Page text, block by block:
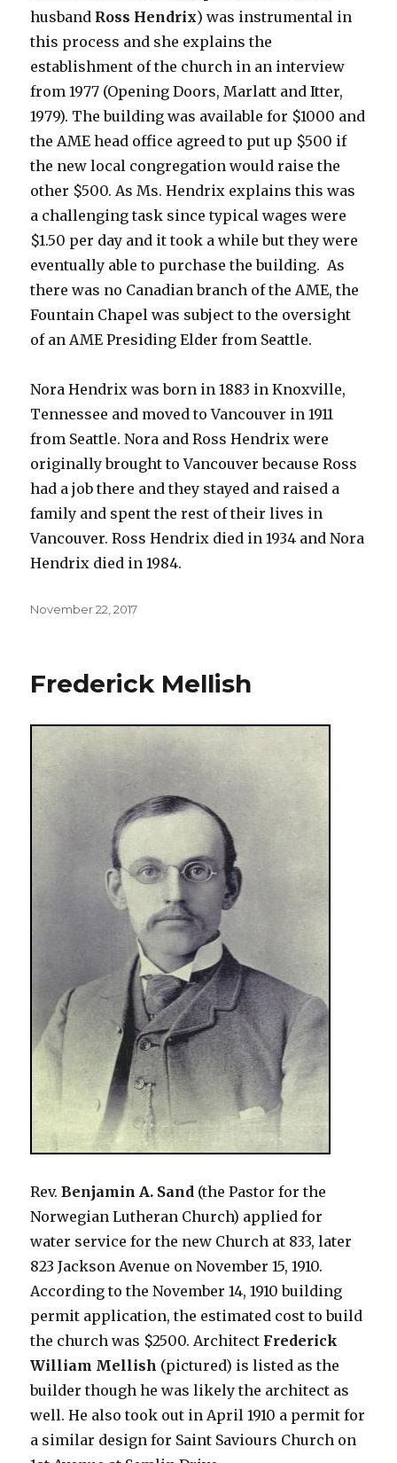
husband Ross Hendrix) was instrumental in
this process and she explains the
establishment of the church in an interview
from 1977 (Opening Doors, Marlatt and Itter,
1979). The building was available for $1000 and
the AME head office agreed to put up $500 if
the new local congregation would raise the
other $500. As Ms. Hendrix explains this was
a challenging task since typical wages were
$1.50 per day and it took a while but they were
eventually able to purchase the building. As
there was no Canadian branch of the AME, the
Fountain Chapel was subject to the oversight
of an AME Presiding Elder from Seattle.
Nora Hendrix was born in 1883 in Knoxville,
Tennessee and moved to Vancouver in 1911
from Seattle. Nora and Ross Hendrix were
originally brought to Vancouver because Ross
had a job there and they stayed and raised a
family and spent the rest of their lives in
Vancouver. Ross Hendrix died in 1934 and Nora
Hendrix died in 1984.
Posted
November 22, 2017
Frederick Mellish
Rev.Benjamin A. Sand (the Pastor for the
Norwegian Lutheran Church) applied for
water service for the new Church at 833, later
823 Jackson Avenue on November 15, 1910.
According to the November 14, 1910 building
permit application, the estimated cost to build
the church was $2500. Architect Frederick
William Mellish (pictured) is listed as the
builder though he was likely the architect as
well. He also took out in April 1910 a permit for
a similar design for Saint Saviours Church on